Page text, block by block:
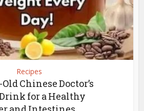
Recipes
Chinese Doctor’s
for a Healthy